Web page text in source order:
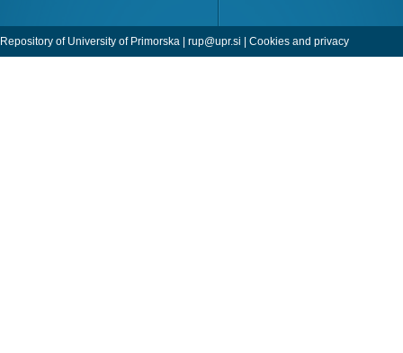
Repository of University of Primorska | rup@upr.si | Cookies and privacy